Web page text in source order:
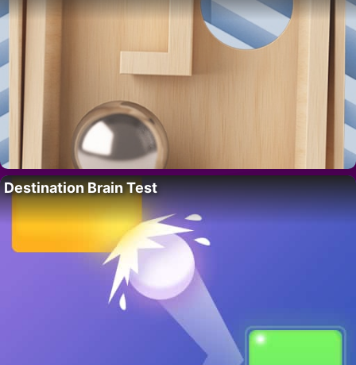
Destination Brain Test